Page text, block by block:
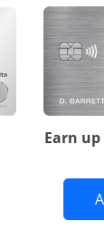
IHG One
Earn